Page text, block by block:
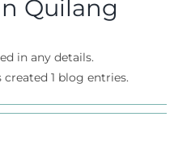
Quilang
in any details.
1 blog entries.